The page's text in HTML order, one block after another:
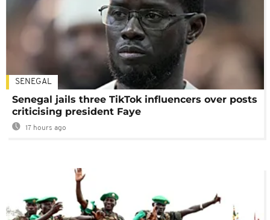
SENEGAL
Senegal jails three TikTok influencers over posts
criticising president Faye
17 hours ago